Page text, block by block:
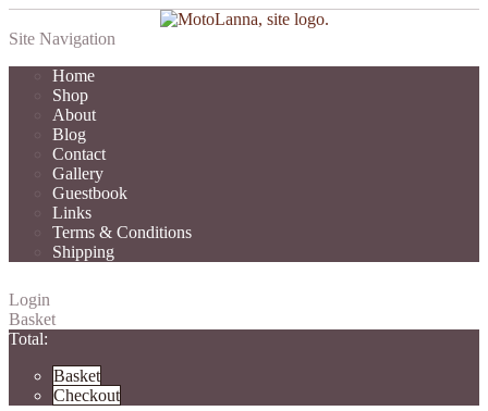
Site Navigation
Home
Shop
About
Blog
Contact
Gallery
Guestbook
Links
Terms & Conditions
Shipping
Login
Basket
Total:
Basket
Checkout